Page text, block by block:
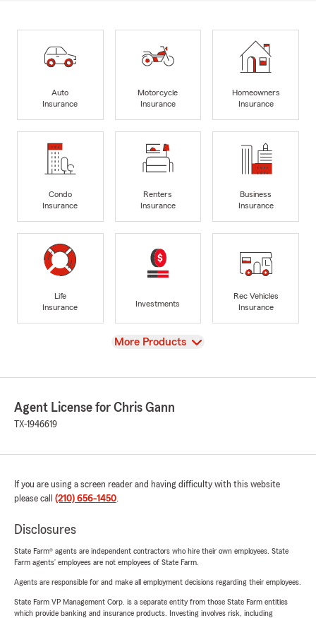
Auto
Insurance
Motorcycle
Insurance
Homeowners
Insurance
Condo
Insurance
Renters
Insurance
Business
Insurance
Life
Insurance
Investments
Rec Vehicles
Insurance
View
More Products
Agent License for Chris Gann
TX-1946619
If you are using a screen reader and having difficulty with this website
please call (210) 656-1450.
Disclosures
State Farm® agents are independent contractors who hire their own employees. State
Farm agents’ employees are not employees of State Farm.
Agents are responsible for and make all employment decisions regarding their employees.
State Farm VP Management Corp. is a separate entity from those State Farm entities
which provide banking and insurance products. Investing involves risk, including